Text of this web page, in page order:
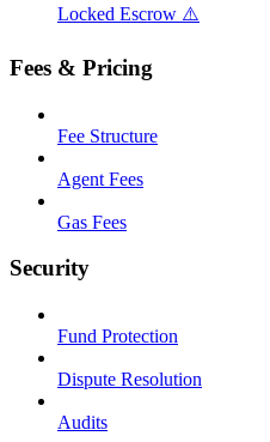
Locked Escrow ⚠️
Fees & Pricing
Fee Structure
Agent Fees
Gas Fees
Security
Fund Protection
Dispute Resolution
Audits